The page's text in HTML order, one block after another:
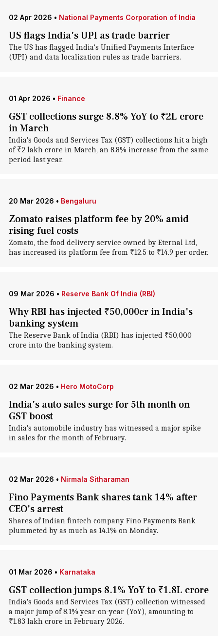
02 Apr 2026 • National Payments Corporation of India
US flags India's UPI as trade barrier
The US has flagged India's Unified Payments Interface
(UPI) and data localization rules as trade barriers.
01 Apr 2026 • Finance
GST collections surge 8.8% YoY to ₹2L crore
in March
India's Goods and Services Tax (GST) collections hit a high
of ₹2 lakh crore in March, an 8.8% increase from the same
period last year.
20 Mar 2026 • Bengaluru
Zomato raises platform fee by 20% amid
rising fuel costs
Zomato, the food delivery service owned by Eternal Ltd,
has increased its platform fee from ₹12.5 to ₹14.9 per order.
09 Mar 2026 • Reserve Bank Of India (RBI)
Why RBI has injected ₹50,000cr in India's
banking system
The Reserve Bank of India (RBI) has injected ₹50,000
crore into the banking system.
02 Mar 2026 • Hero MotoCorp
India's auto sales surge for 5th month on
GST boost
India's automobile industry has witnessed a major spike
in sales for the month of February.
02 Mar 2026 • Nirmala Sitharaman
Fino Payments Bank shares tank 14% after
CEO's arrest
Shares of Indian fintech company Fino Payments Bank
plummeted by as much as 14.1% on Monday.
01 Mar 2026 • Karnataka
GST collection jumps 8.1% YoY to ₹1.8L crore
India's Goods and Services Tax (GST) collection witnessed
a major jump of 8.1% year-on-year (YoY), amounting to
₹1.83 lakh crore in February 2026.